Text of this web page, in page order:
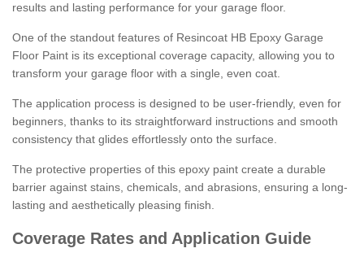
results and lasting performance for your garage floor.
One of the standout features of Resincoat HB Epoxy Garage
Floor Paint is its exceptional coverage capacity, allowing you to
transform your garage floor with a single, even coat.
The application process is designed to be user-friendly, even for
beginners, thanks to its straightforward instructions and smooth
consistency that glides effortlessly onto the surface.
The protective properties of this epoxy paint create a durable
barrier against stains, chemicals, and abrasions, ensuring a long-
lasting and aesthetically pleasing finish.
Coverage Rates and Application Guide